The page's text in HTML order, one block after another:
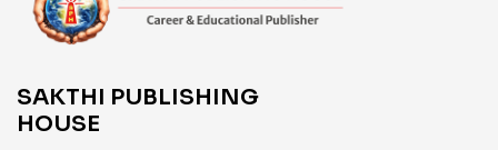
SAKTHI PUBLISHING
HOUSE